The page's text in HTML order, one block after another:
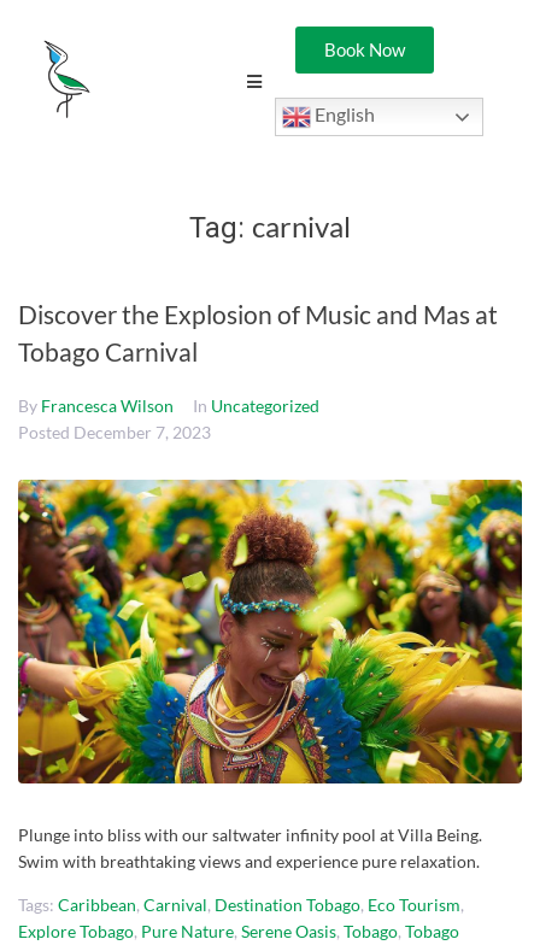
Book Now
English
Tag: carnival
Discover the Explosion of Music and Mas at
Tobago Carnival
By Francesca Wilson In Uncategorized
Posted December 7, 2023
Plunge into bliss with our saltwater infinity pool at Villa Being.
Swim with breathtaking views and experience pure relaxation.
Tags: Caribbean, Carnival, Destination Tobago, Eco Tourism,
Explore Tobago, Pure Nature, Serene Oasis, Tobago, Tobago